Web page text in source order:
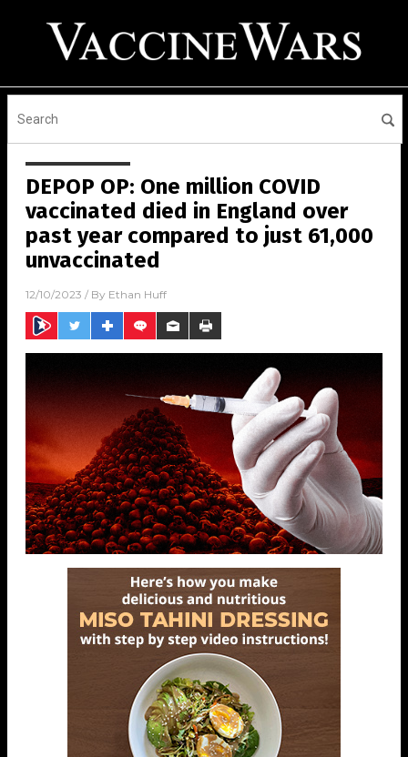
DEPOP OP: One million COVID
vaccinated died in England over
past year compared to just 61,000
unvaccinated
12/10/2023 / By Ethan Huff